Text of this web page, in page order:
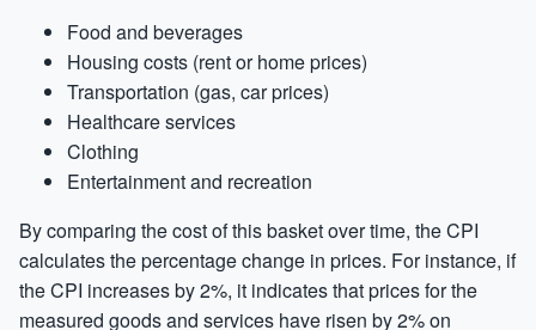
Food and beverages
Housing costs (rent or home prices)
Transportation (gas, car prices)
Healthcare services
Clothing
Entertainment and recreation
By comparing the cost of this basket over time, the CPI
calculates the percentage change in prices. For instance, if
the CPI increases by 2%, it indicates that prices for the
measured goods and services have risen by 2% on